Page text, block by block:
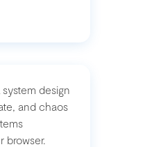
design
and chaos
browser.